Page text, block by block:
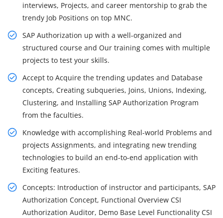
interviews, Projects, and career mentorship to grab the
trendy Job Positions on top MNC.
SAP Authorization up with a well-organized and
structured course and Our training comes with multiple
projects to test your skills.
Accept to Acquire the trending updates and Database
concepts, Creating subqueries, Joins, Unions, Indexing,
Clustering, and Installing SAP Authorization Program
from the faculties.
Knowledge with accomplishing Real-world Problems and
projects Assignments, and integrating new trending
technologies to build an end-to-end application with
Exciting features.
Concepts: Introduction of instructor and participants, SAP
Authorization Concept, Functional Overview CSI
Authorization Auditor, Demo Base Level Functionality CSI